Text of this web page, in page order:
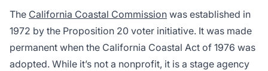
The California Coastal Commission was established in
1972 by the Proposition 20 voter initiative. It was made
permanent when the California Coastal Act of 1976 was
adopted. While it’s not a nonprofit, it is a stage agency